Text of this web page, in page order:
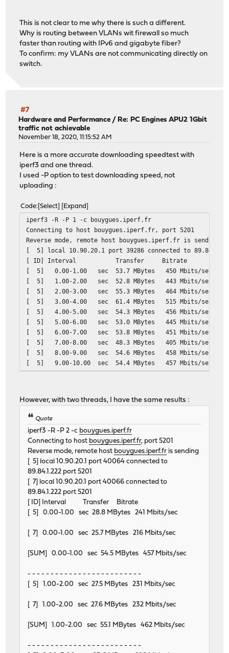
[ 5] 0.00-10.00 sec 865 MBytes 726
This is not clear to me why there is such a different.
Why is routing between VLANs wit firewall so much
faster than routing with IPv6 and gigabyte fiber?
To confirm: my VLANs are not communicating directly on
switch.
#7
Hardware and Performance /Re: PC Engines APU2 1Gbit
traffic not achievable
November 18, 2020, 11:15:52 AM
Here is a more accurate downloading speedtest with
iperf3 and one thread.
I used -P option to test downloading speed, not
uploading :
Code Select Expand
iperf3 -R -P 1 -c bouygues.iperf.fr
Connecting to host bouygues.iperf.fr, port 5201
Reverse mode, remote host bouygues.iperf.fr is sending
[ 5] local 10.90.20.1 port 39286 connected to
[ ID] Interval Transfer Bitrate
[ 5] 0.00-1.00 sec 53.7 MBytes 450
[ 5] 1.00-2.00 sec 52.8 MBytes 443
[ 5] 2.00-3.00 sec 55.3 MBytes 464
[ 5] 3.00-4.00 sec 61.4 MBytes 515
[ 5] 4.00-5.00 sec 54.3 MBytes 456
[ 5] 5.00-6.00 sec 53.0 MBytes 445
[ 5] 6.00-7.00 sec 53.8 MBytes 451
[ 5] 7.00-8.00 sec 48.3 MBytes 405
[ 5] 8.00-9.00 sec 54.6 MBytes 458
[ 5] 9.00-10.00 sec 54.4 MBytes 457
[ 5] 0.00-10.00 sec 542 MBytes 455
However, with two threads, I have the same results :
Quote
iperf3 -R -P 2 -c bouygues.iperf.fr
Connecting to host bouygues.iperf.fr, port 5201
Reverse mode, remote host bouygues.iperf.fr is sending
[ 5] local 10.90.20.1 port 40064 connected to
89.84.1.222 port 5201
[ 7] local 10.90.20.1 port 40066 connected to
89.84.1.222 port 5201
[ ID] Interval Transfer Bitrate
[ 5] 0.00-1.00 sec 28.8 MBytes 241 Mbits/sec
[ 7] 0.00-1.00 sec 25.7 MBytes 216 Mbits/sec
[SUM] 0.00-1.00 sec 54.5 MBytes 457 Mbits/sec
- - - - - - - - - - - - - - - - - - - - - - - - -
[ 5] 1.00-2.00 sec 27.5 MBytes 231 Mbits/sec
[ 7] 1.00-2.00 sec 27.6 MBytes 232 Mbits/sec
[SUM] 1.00-2.00 sec 55.1 MBytes 462 Mbits/sec
- - - - - - - - - - - - - - - - - - - - - - - - -